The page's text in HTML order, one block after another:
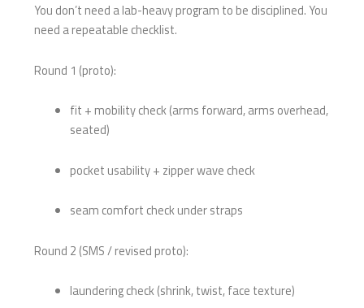
You don’t need a lab-heavy program to be disciplined. You
need a repeatable checklist.
Round 1 (proto):
fit + mobility check (arms forward, arms overhead,
seated)
pocket usability + zipper wave check
seam comfort check under straps
Round 2 (SMS / revised proto):
laundering check (shrink, twist, face texture)